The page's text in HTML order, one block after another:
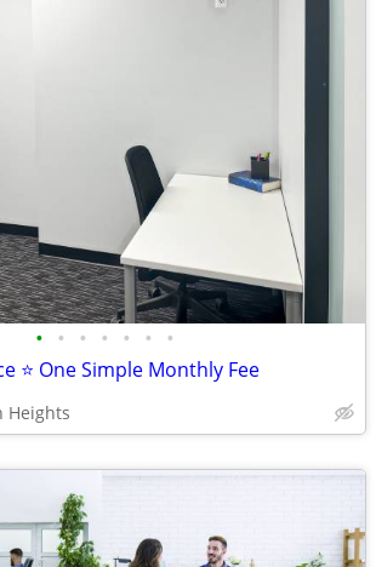
• • • • • • •
⭐ One Simple Monthly Fee
Heights